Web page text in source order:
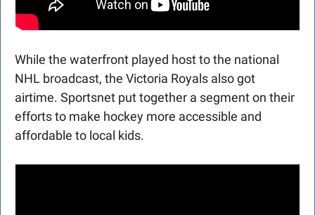
While the waterfront played host to the national
NHL broadcast, the Victoria Royals also got
airtime. Sportsnet put together a segment on their
efforts to make hockey more accessible and
affordable to local kids.